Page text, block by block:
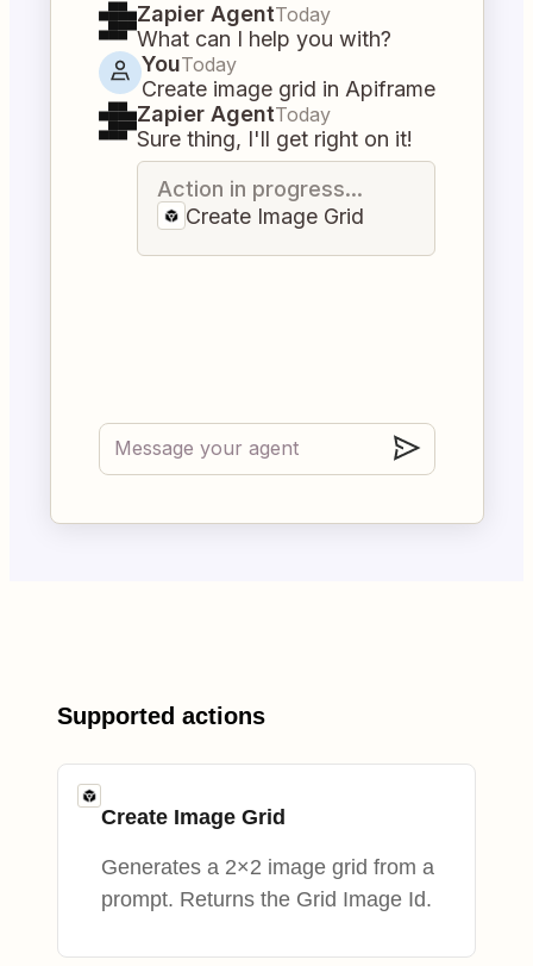
Zapier AgentToday
What can I help you with?
YouToday
Create image grid in Apiframe
Zapier AgentToday
Sure thing, I'll get right on it!
Action in progress...
Create Image Grid
Supported actions
Create Image Grid
Generates a 2×2 image grid from a
prompt. Returns the Grid Image Id.